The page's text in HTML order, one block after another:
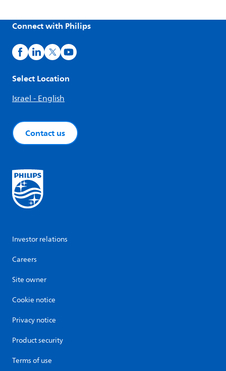
Connect with Philips
Select Location
Israel - English
Contact us
Investor relations
Careers
Site owner
Cookie notice
Privacy notice
Product security
Terms of use